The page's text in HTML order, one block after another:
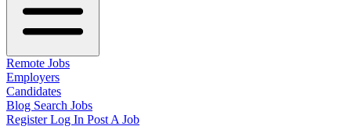
Remote Jobs
Employers
Candidates
Blog Search Jobs
RegisterLog In Post A Job